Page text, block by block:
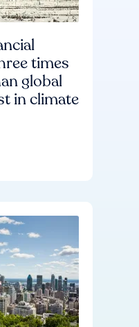
times
global
in climate